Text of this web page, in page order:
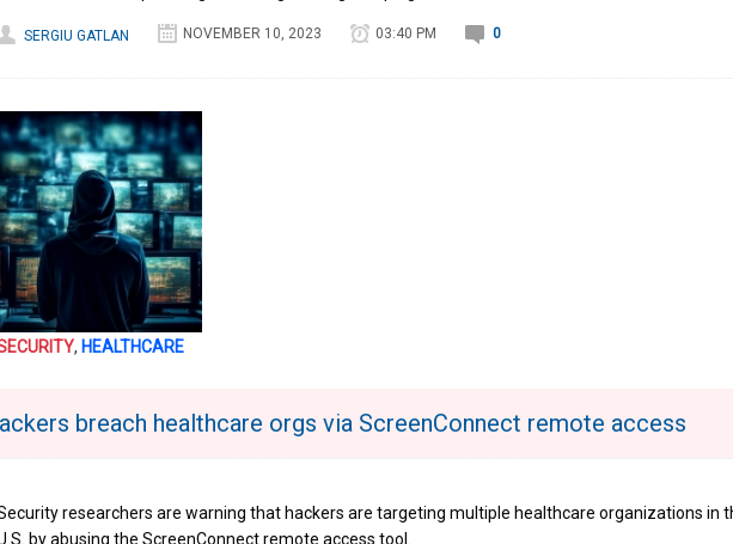
SERGIU GATLAN NOVEMBER 10, 2023 03:40 PM 0
, HEALTHCARE
breach healthcare orgs via ScreenConnect remote access
researchers are warning that hackers are targeting multiple healthcare organizations in
by abusing the ScreenConnect remote access tool.